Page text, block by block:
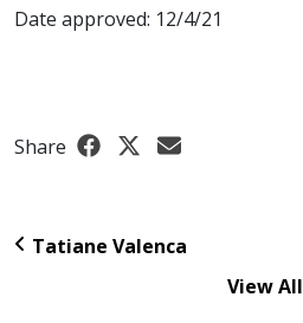
Date approved: 12/4/21
Share
Tatiane Valenca
View All